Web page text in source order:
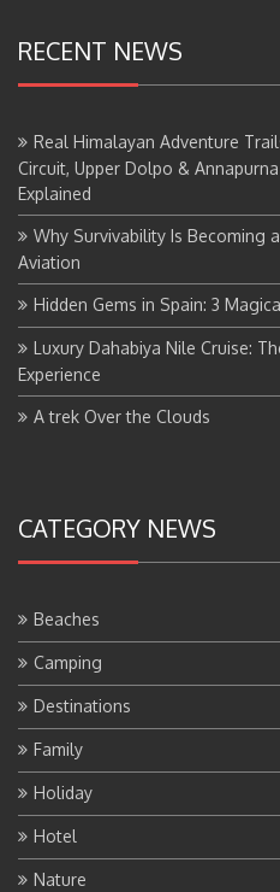
RECENT NEWS
Real Himalayan Adventure
Circuit, Upper Dolpo &
Explained
Why Survivability Is Becoming
Aviation
Hidden Gems in Spain: 3
Luxury Dahabiya Nile Cruise:
Experience
A trek Over the Clouds
CATEGORY NEWS
Beaches
Camping
Destinations
Family
Holiday
Hotel
Nature